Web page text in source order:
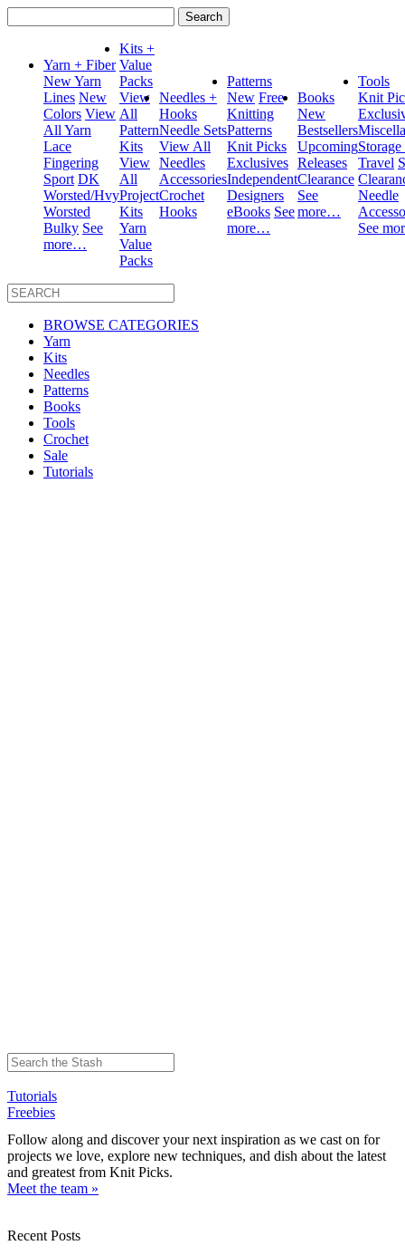
for:
Yarn + Fiber
New Yarn
Lines New
Colors View
All Yarn
Lace
Fingering
Sport DK
Worsted/Hvy
Worsted
Bulky See
more…
Kits +
Value
Packs
View
All
Pattern
Kits
View
All
Project
Kits
Yarn
Value
Packs
Needles +
Hooks
Needle Sets
View All
Needles
Accessories
Crochet
Hooks
Patterns
New Free
Knitting
Patterns
Knit Picks
Exclusives
Independent
Designers
eBooks See
more…
Books
New
Bestsellers
Upcoming
Releases
Clearance
See
more…
Tools
Knit
Travel
Needle
See
BROWSE CATEGORIES
Yarn
Kits
Needles
Patterns
Books
Tools
Crochet
Sale
Tutorials
Tutorials
Freebies
Follow along and discover your next inspiration as we cast on for
projects we love, explore new techniques, and dish about the latest
and greatest from Knit Picks.
Meet the team »
Recent Posts